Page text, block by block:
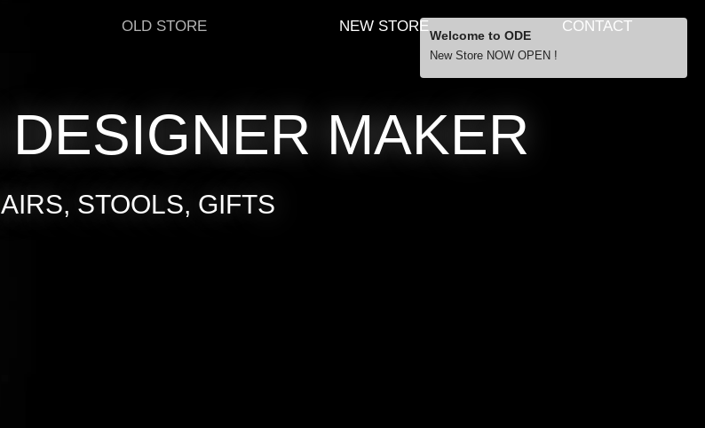
OLD STORE NEW STORE CONTACT
MAKER
STOOLS, GIFTS
Welcome to ODE
New Store NOW OPEN !
… orders over £29.00